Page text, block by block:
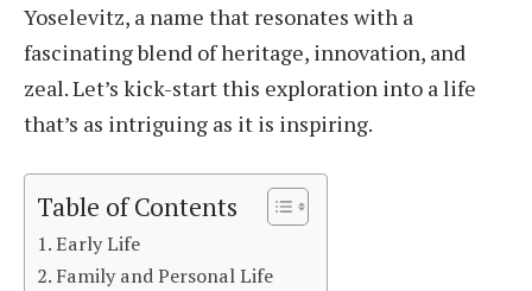
Yoselevitz, a name that resonates with a
fascinating blend of heritage, innovation, and
zeal. Let’s kick-start this exploration into a life
that’s as intriguing as it is inspiring.
Table of Contents
Early Life
Family and Personal Life